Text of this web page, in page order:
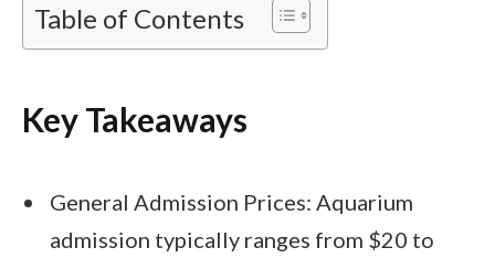
Table of Contents
Key Takeaways
General Admission Prices: Aquarium
admission typically ranges from $20 to